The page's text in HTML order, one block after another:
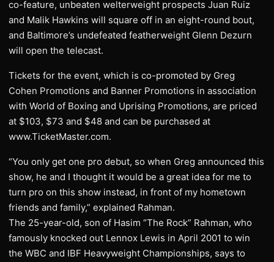
co-feature, unbeaten welterweight prospects Juan Ruiz
and Malik Hawkins will square off in an eight-round bout,
and Baltimore’s undefeated featherweight Glenn Dezurn
will open the telecast.
Tickets for the event, which is co-promoted by Greg
Cohen Promotions and Banner Promotions in association
with World of Boxing and Uprising Promotions, are priced
at $103, $73 and $48 and can be purchased at
www.TicketMaster.com.
“You only get one pro debut, so when Greg announced this
show, he and I thought it would be a great idea for me to
turn pro on this show instead, in front of my hometown
friends and family,” explained Rahman.
The 25-year-old, son of Hasim “The Rock” Rahman, who
famously knocked out Lennox Lewis in April 2001 to win
the WBC and IBF Heavyweight Championships, says to